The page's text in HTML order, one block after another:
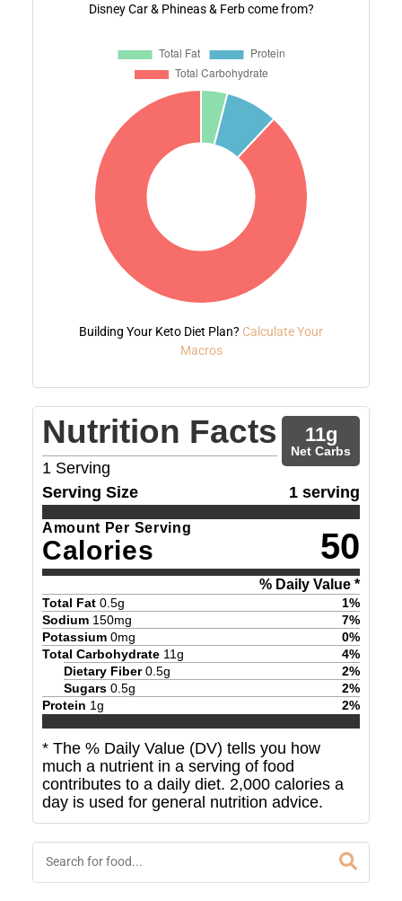
Disney Car & Phineas & Ferb come from?
Building Your Keto Diet Plan? Calculate Your
Macros
Nutrition Facts
1 Serving
11g
Net Carbs
Serving Size 1 serving
Amount Per Serving
Calories 50
% Daily Value *
Total Fat 0.5g 1%
Sodium 150mg 7%
Potassium 0mg 0%
Total Carbohydrate 11g 4%
Dietary Fiber 0.5g 2%
Sugars 0.5g 2%
Protein 1g 2%
* The % Daily Value (DV) tells you how
much a nutrient in a serving of food
contributes to a daily diet. 2,000 calories a
day is used for general nutrition advice.